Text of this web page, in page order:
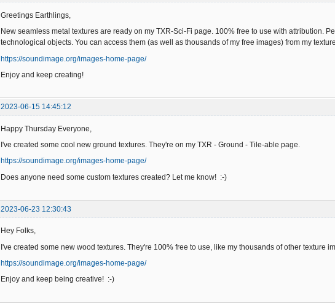
Greetings Earthlings,
New seamless metal textures are ready on my TXR-Sci-Fi page. 100% free to use with attribution.
technological objects. You can access them (as well as thousands of my free images) from my
https://soundimage.org/images-home-page/
Enjoy and keep creating!
2023-06-15 14:45:12
Happy Thursday Everyone,
I've created some cool new ground textures. They're on my TXR - Ground - Tile-able page.
https://soundimage.org/images-home-page/
Does anyone need some custom textures created? Let me know! :-)
2023-06-23 12:30:43
Hey Folks,
I've created some new wood textures. They're 100% free to use, like my thousands of other texture
https://soundimage.org/images-home-page/
Enjoy and keep being creative! :-)